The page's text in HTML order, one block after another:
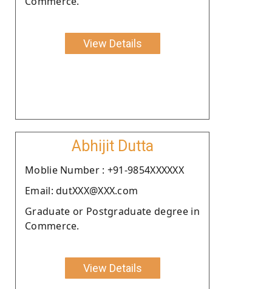
View Details
Abhijit Dutta
Moblie Number : +91-9854XXXXXX
Email: dutXXX@XXX.com
Graduate or Postgraduate degree in
Commerce.
View Details